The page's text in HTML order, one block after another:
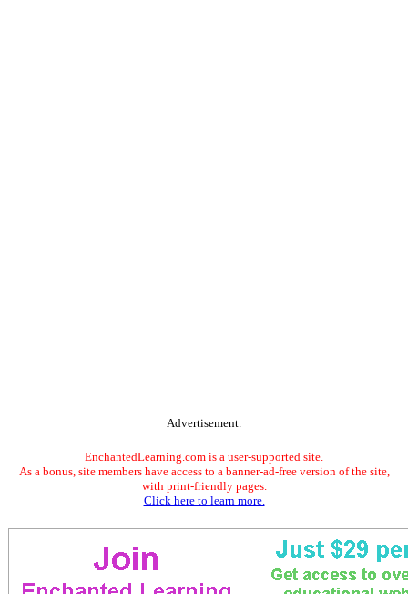
Advertisement.
EnchantedLearning.com is a user-supported site.
As a bonus, site members have access to a banner-ad-free version of the site,
with print-friendly pages.
Click here to learn more.